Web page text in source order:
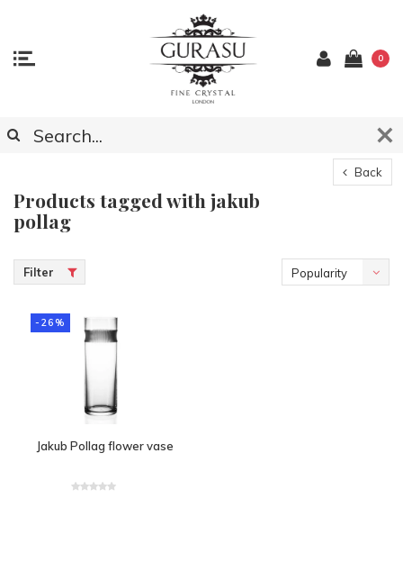
0
Back
Products tagged with jakub
pollag
Filter Popularity
-26%
Jakub Pollag flower vase